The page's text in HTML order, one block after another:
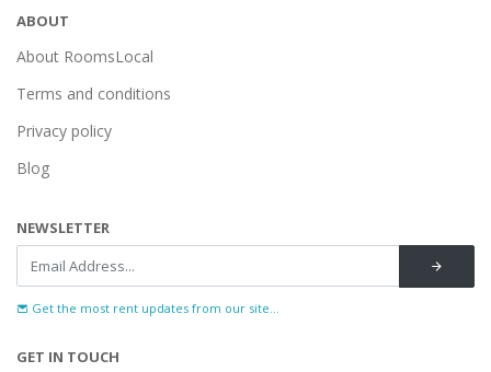
ABOUT
About RoomsLocal
Terms and conditions
Privacy policy
Blog
NEWSLETTER
Get the most rent updates from our site...
GET IN TOUCH